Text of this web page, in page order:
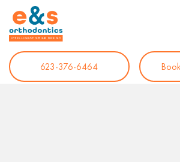
623-376-6464